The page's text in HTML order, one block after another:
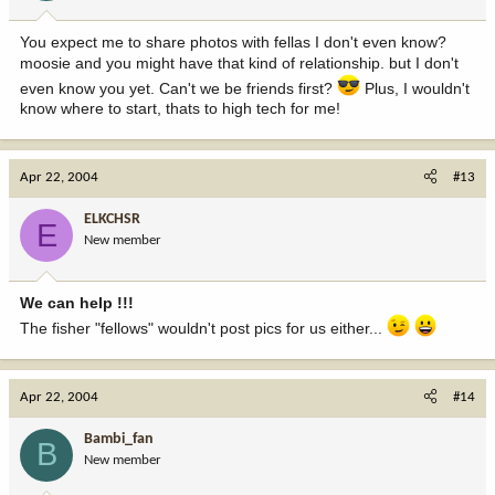
You expect me to share photos with fellas I don't even know?
moosie and you might have that kind of relationship. but I don't
even know you yet. Can't we be friends first?
Plus, I wouldn't
know where to start, thats to high tech for me!
Apr 22, 2004 #13
E ELKCHSR
New member
We can help !!!
The fisher "fellows" wouldn't post pics for us either...
Apr 22, 2004 #14
B Bambi_fan
New member